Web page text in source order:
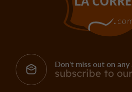
Don't miss out on
subscribe to